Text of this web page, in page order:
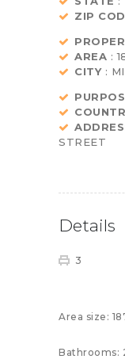
ZIP
AREA :
CITY:
STREET
Details
3
Area size:
Bathrooms: